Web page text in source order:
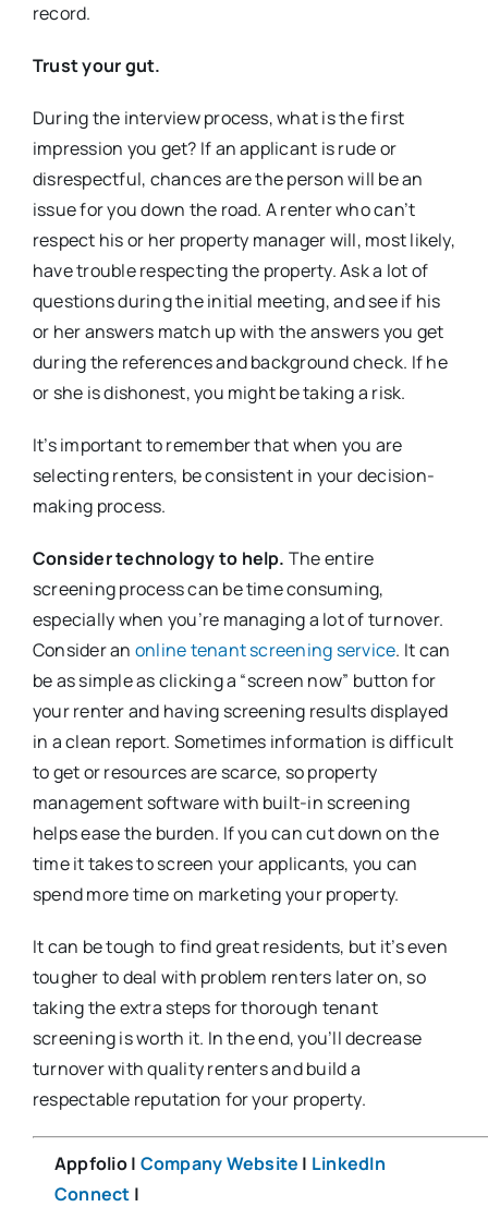
record.
Trust your gut.
During the interview process, what is the first
impression you get? If an applicant is rude or
disrespectful, chances are the person will be an
issue for you down the road. A renter who can’t
respect his or her property manager will, most likely,
have trouble respecting the property. Ask a lot of
questions during the initial meeting, and see if his
or her answers match up with the answers you get
during the references and background check. If he
or she is dishonest, you might be taking a risk.
It’s important to remember that when you are
selecting renters, be consistent in your decision-
making process.
Consider technology to help. The entire
screening process can be time consuming,
especially when you’re managing a lot of turnover.
Consider an online tenant screening service. It can
be as simple as clicking a “screen now” button for
your renter and having screening results displayed
in a clean report. Sometimes information is difficult
to get or resources are scarce, so property
management software with built-in screening
helps ease the burden. If you can cut down on the
time it takes to screen your applicants, you can
spend more time on marketing your property.
It can be tough to find great residents, but it’s even
tougher to deal with problem renters later on, so
taking the extra steps for thorough tenant
screening is worth it. In the end, you’ll decrease
turnover with quality renters and build a
respectable reputation for your property.
Appfolio | Company Website | LinkedIn
Connect |